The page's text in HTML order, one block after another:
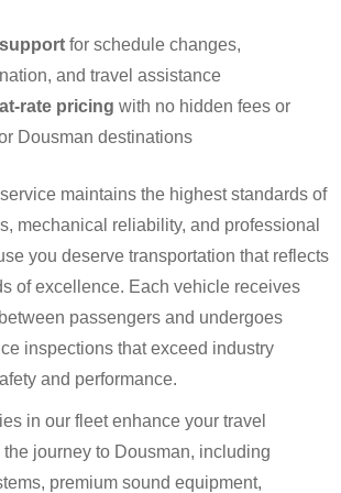
for schedule changes,
and travel assistance
rate pricing with no hidden fees or
Dousman destinations
maintains the highest standards of
mechanical reliability, and professional
you deserve transportation that reflects
of excellence. Each vehicle receives
passengers and undergoes
inspections that exceed industry
and performance.
in our fleet enhance your travel
journey to Dousman, including
premium sound equipment,